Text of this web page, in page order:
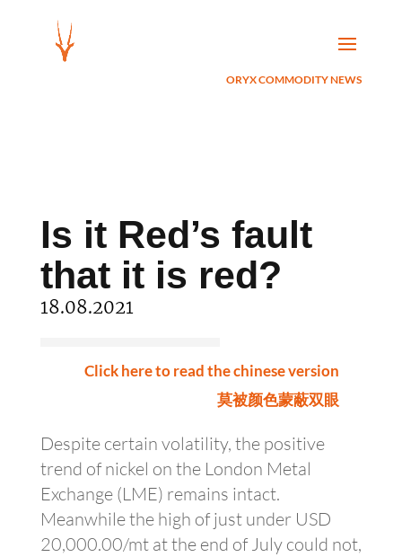
ORYX COMMODITY NEWS
Is it Red’s fault
that it is red?
18.08.2021
Click here to read the chinese version
莫被颜色蒙蔽双眼
Despite certain volatility, the positive
trend of nickel on the London Metal
Exchange (LME) remains intact.
Meanwhile the high of just under USD
20,000.00/mt at the end of July could not,